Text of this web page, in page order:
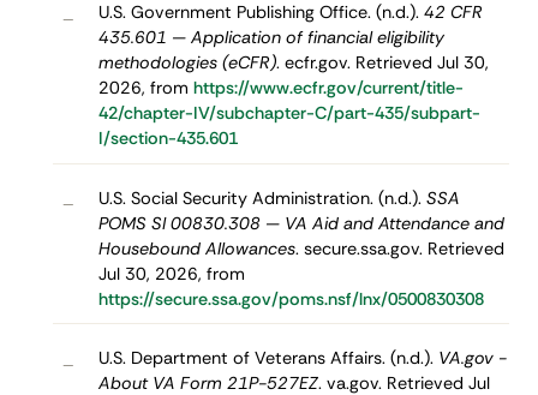
– U.S. Government Publishing Office. (n.d.). 42 CFR
435.601 — Application of financial eligibility
methodologies (eCFR). ecfr.gov. Retrieved Jul 30,
2026, from https://www.ecfr.gov/current/title-
42/chapter-IV/subchapter-C/part-435/subpart-
I/section-435.601
– U.S. Social Security Administration. (n.d.). SSA
POMS SI 00830.308 — VA Aid and Attendance and
Housebound Allowances. secure.ssa.gov. Retrieved
Jul 30, 2026, from
https://secure.ssa.gov/poms.nsf/lnx/0500830308
– U.S. Department of Veterans Affairs. (n.d.). VA.gov -
About VA Form 21P-527EZ. va.gov. Retrieved Jul